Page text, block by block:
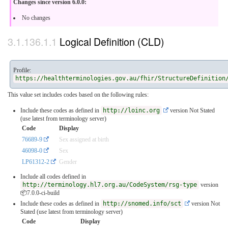
Changes since version 6.0.0:
No changes
Logical Definition (CLD)
Profile:
https://healthterminologies.gov.au/fhir/StructureDefinition/
This value set includes codes based on the following rules:
Include these codes as defined in http://loinc.org
version Not Stated
(use latest from terminology server)
Code
Display
76689-9
Sex assigned at birth
46098-0
Sex
LP61312-2
Gender
Include all codes defined in
http://terminology.hl7.org.au/CodeSystem/rsg-type version
📦7.0.0-ci-build
Include these codes as defined in
http://snomed.info/sct
version Not
Stated (use latest from terminology server)
Code
Display